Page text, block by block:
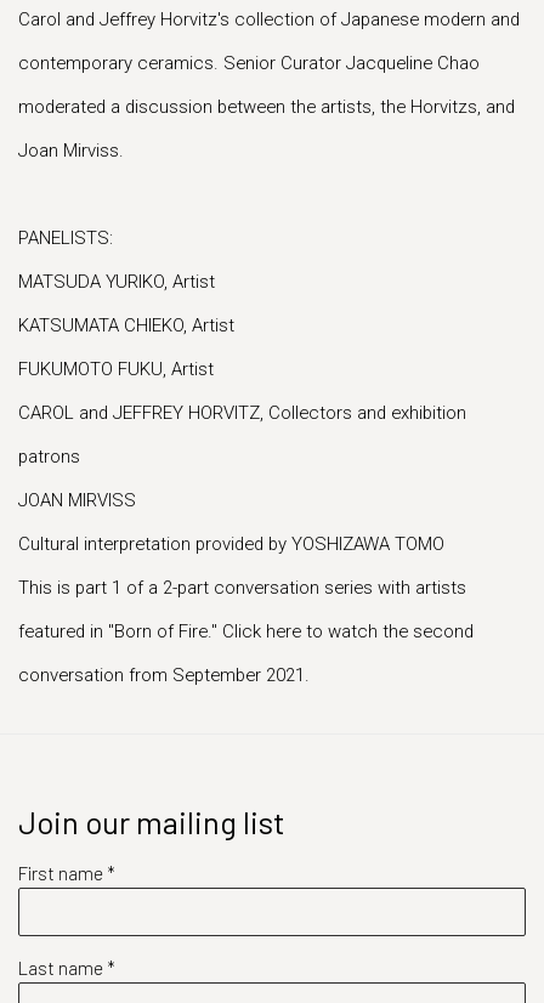
Carol and Jeffrey Horvitz's collection of Japanese modern and
contemporary ceramics. Senior Curator Jacqueline Chao
moderated a discussion between the artists, the Horvitzs, and
Joan Mirviss.
PANELISTS:
MATSUDA YURIKO, Artist
KATSUMATA CHIEKO, Artist
FUKUMOTO FUKU, Artist
CAROL and JEFFREY HORVITZ, Collectors and exhibition
patrons
JOAN MIRVISS
Cultural interpretation provided by YOSHIZAWA TOMO
This is part 1 of a 2-part conversation series with artists
featured in "Born of Fire." Click here to watch the second
conversation from September 2021.
Join our mailing list
First name *
Last name *